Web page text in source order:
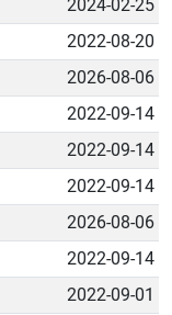
2024-02-25
2022-08-20
2026-08-06
2022-09-14
2022-09-14
2022-09-14
2026-08-06
2022-09-14
2022-09-01